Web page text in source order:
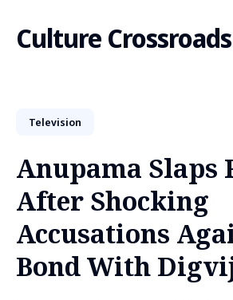
Culture Crossroads
Blog
Television
Anupama Slaps
After Shocking
Accusations
Bond With